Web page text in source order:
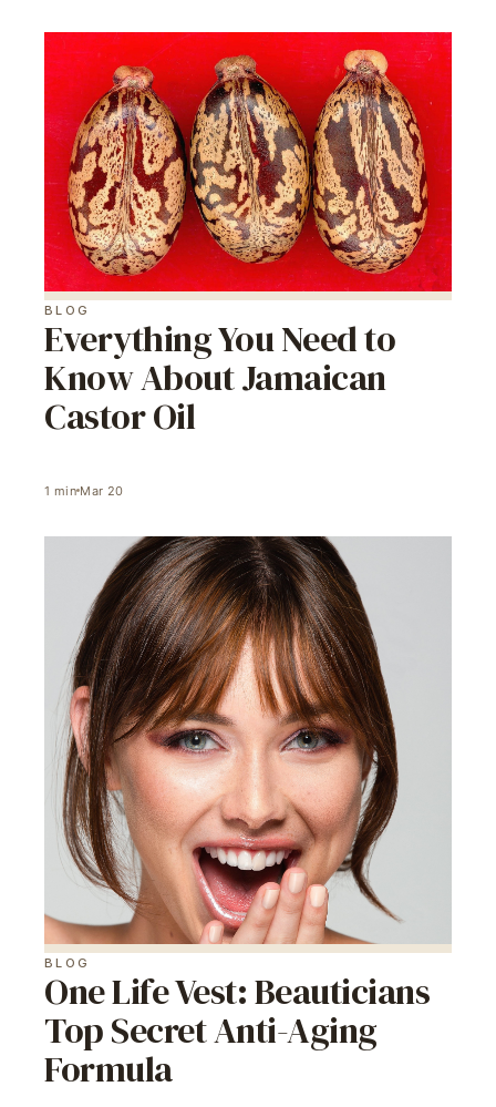
BLOG
Everything You Need to
Know About Jamaican
Castor Oil
1 min Mar 20
BLOG
One Life Vest: Beauticians
Top Secret Anti-Aging
Formula